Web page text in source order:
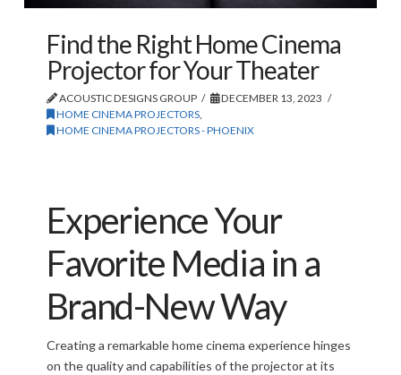
Find the Right Home Cinema
Projector for Your Theater
ACOUSTIC DESIGNS GROUP
DECEMBER 13, 2023
HOME CINEMA PROJECTORS,
HOME CINEMA PROJECTORS - PHOENIX
Experience Your
Favorite Media in a
Brand-New Way
Creating a remarkable home cinema experience hinges
on the quality and capabilities of the projector at its